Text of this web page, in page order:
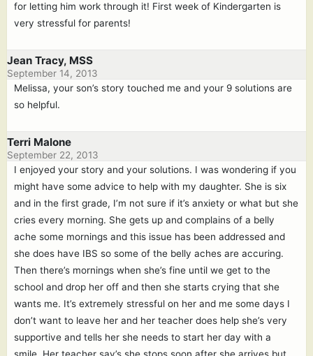
for letting him work through it! First week of Kindergarten is
very stressful for parents!
Jean Tracy, MSS
September 14, 2013
Melissa, your son’s story touched me and your 9 solutions are
so helpful.
Terri Malone
September 22, 2013
I enjoyed your story and your solutions. I was wondering if you
might have some advice to help with my daughter. She is six
and in the first grade, I’m not sure if it’s anxiety or what but she
cries every morning. She gets up and complains of a belly
ache some mornings and this issue has been addressed and
she does have IBS so some of the belly aches are accuring.
Then there’s mornings when she’s fine until we get to the
school and drop her off and then she starts crying that she
wants me. It’s extremely stressful on her and me some days I
don’t want to leave her and her teacher does help she’s very
supportive and tells her she needs to start her day with a